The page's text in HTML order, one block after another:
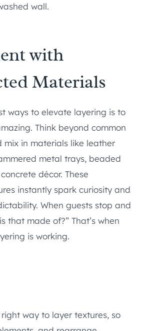
wall.
with
Materials
ways to elevate layering is to
Think beyond common
mix in materials like leather
metal trays, beaded
décor. These
instantly spark curiosity and
When guests stop and
that made of?” That’s when
is working.
right way to layer textures, so